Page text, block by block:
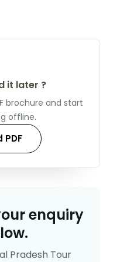
it later ?
brochure and start
offline.
PDF
enquiry
Pradesh Tour